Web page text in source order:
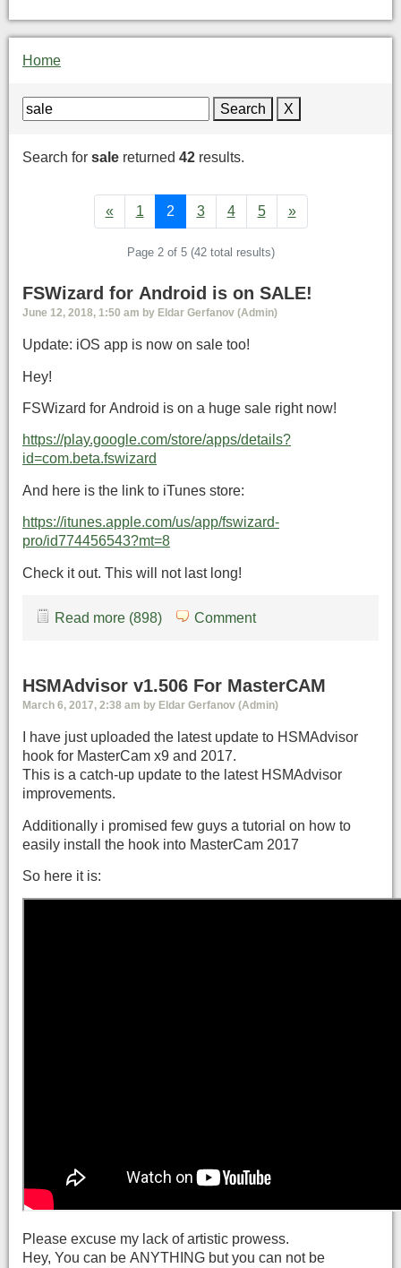
Home
Search X
Search for sale returned 42 results.
« 1 2 3 4 5 »
Page 2 of 5 (42 total results)
FSWizard for Android is on SALE!
June 12, 2018, 1:50 am by Eldar Gerfanov (Admin)
Update: iOS app is now on sale too!
Hey!
FSWizard for Android is on a huge sale right now!
https://play.google.com/store/apps/details?
id=com.beta.fswizard
And here is the link to iTunes store:
https://itunes.apple.com/us/app/fswizard-
pro/id774456543?mt=8
Check it out. This will not last long!
Read more (898) Comment
HSMAdvisor v1.506 For MasterCAM
March 6, 2017, 2:38 am by Eldar Gerfanov (Admin)
I have just uploaded the latest update to HSMAdvisor
hook for MasterCam x9 and 2017.
This is a catch-up update to the latest HSMAdvisor
improvements.
Additionally i promised few guys a tutorial on how to
easily install the hook into MasterCam 2017
So here it is:
Please excuse my lack of artistic prowess.
Hey, You can be ANYTHING but you can not be